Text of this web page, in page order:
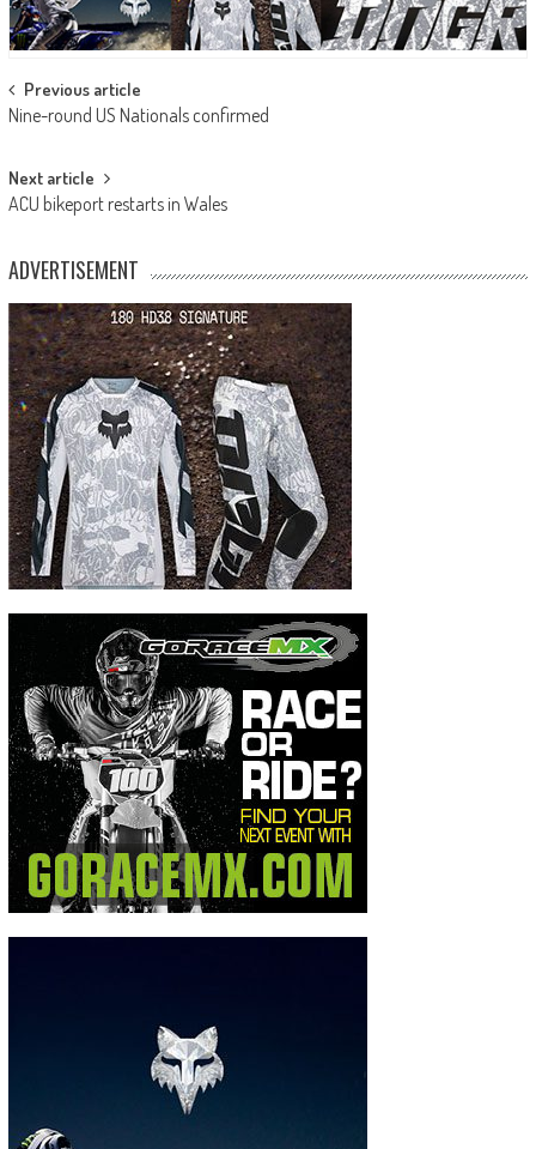
Post
navigation
Previous article
Nine-round US Nationals confirmed
Next article
ACU bikeport restarts in Wales
ADVERTISEMENT